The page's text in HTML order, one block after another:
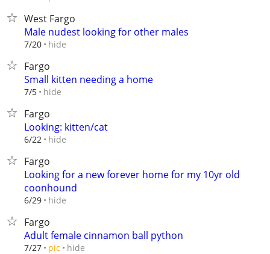
West Fargo
Male nudest looking for other males
7/20 hide
Fargo
Small kitten needing a home
7/5 hide
Fargo
Looking: kitten/cat
6/22 hide
Fargo
Looking for a new forever home for my 10yr old
coonhound
6/29 hide
Fargo
Adult female cinnamon ball python
7/27 pic hide